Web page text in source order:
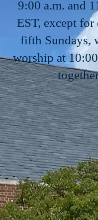
9:00 a.m. and
EST, except
fifth Sundays,
worship at